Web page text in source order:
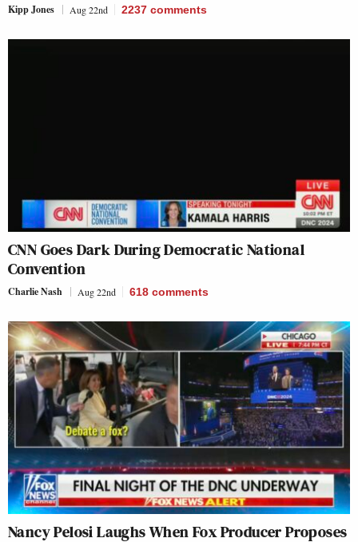
Kipp Jones Aug 22nd 2237 comments
CNN Goes Dark During Democratic National
Convention
Charlie Nash Aug 22nd 618 comments
Nancy Pelosi Laughs When Fox Producer Proposes